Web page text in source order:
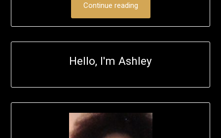
Continue reading
Hello, I'm Ashley